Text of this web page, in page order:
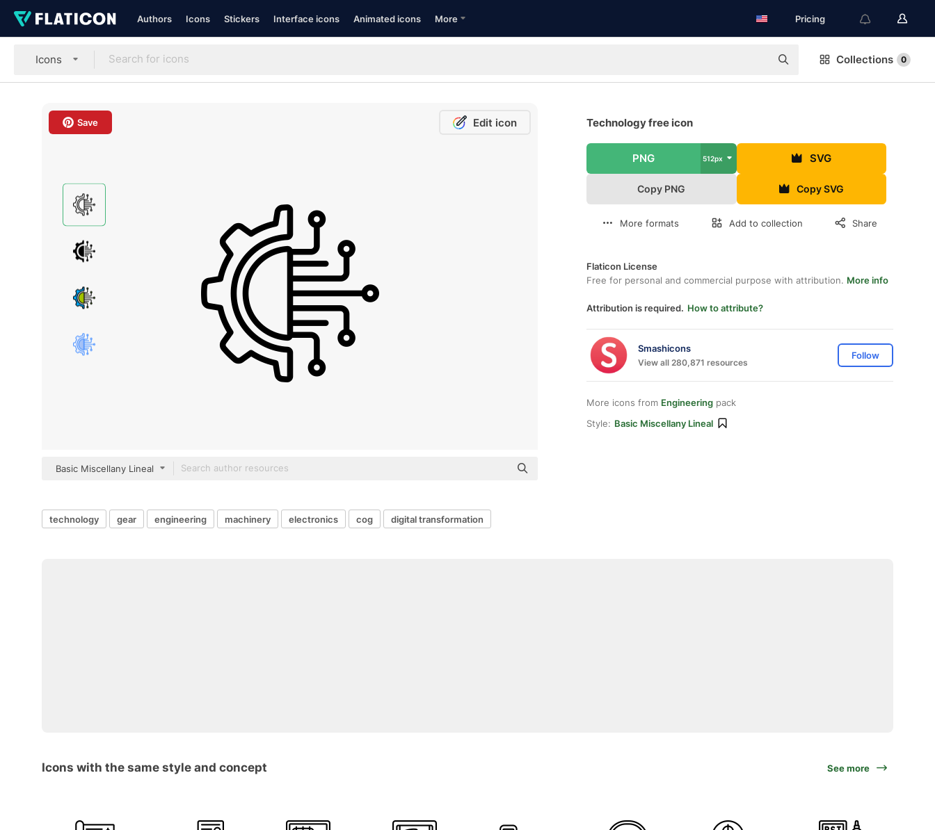
Authors Icons Stickers Interface icons Animated icons More Pricing
Icons Collections 0
Save Edit icon
Basic Miscellany Lineal
Technology free icon
PNG 512px SVG
Copy PNG Copy SVG
More formats Add to collection Share
Flaticon License
Free for personal and commercial purpose with attribution. More info
Attribution is required. How to attribute?
Smashicons
View all 280,871 resources
Follow
More icons from Engineering pack
Style: Basic Miscellany Lineal
technology gear engineering machinery electronics cog digital transformation
Icons with the same style and concept See more